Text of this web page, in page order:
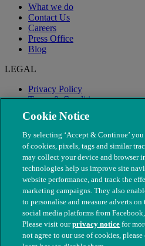
What we do
Contact Us
Careers
Press Office
Blog
LEGAL
Privacy Policy
Terms & Conditions
Modern Slavery
© The People's Dispensary for Sick
Cookie Notice
By selecting ‘Accept & Continue’
of cookies, pixels, tags and similar
may collect your device and browser
technologies help us improve site
website performance, and track the
marketing campaigns. They also
to personalise and measure adverts
social media platforms from
Please visit ourprivacy notice for
not agree to our use of cookies,